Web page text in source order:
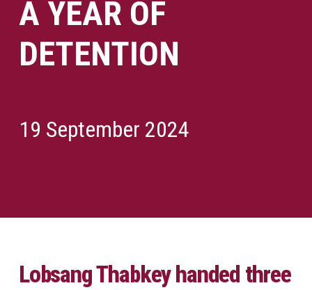
A YEAR OF
DETENTION
19 September 2024
Lobsang Thabkey handed three